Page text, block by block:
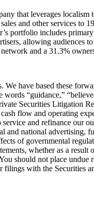
that leverages
and other services
portfolio includes
allowing
and a 31.3%
have based these
“guidance,”
Securities Litigation
flow and operating
and refinance our
national advertising,
of governmental
whether as a
should not place
filings with the Securities